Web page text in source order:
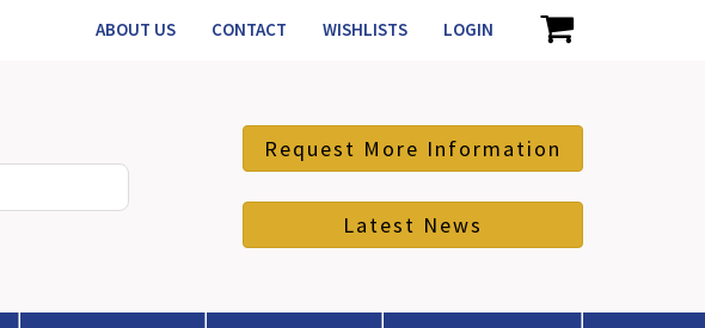
ABOUT US CONTACT WISHLISTS LOGIN
Request More Information
Latest News